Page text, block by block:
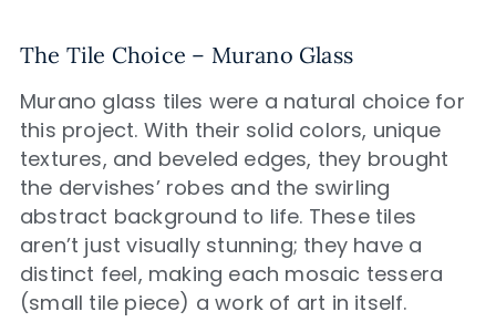
The Tile Choice – Murano Glass
Murano glass tiles were a natural choice for
this project. With their solid colors, unique
textures, and beveled edges, they brought
the dervishes’ robes and the swirling
abstract background to life. These tiles
aren’t just visually stunning; they have a
distinct feel, making each mosaic tessera
(small tile piece) a work of art in itself.